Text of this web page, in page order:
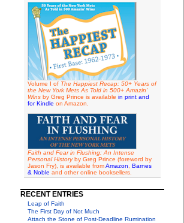
Volume I of The Happiest Recap: 50+ Years of
the New York Mets As Told in 500+ Amazin'
Winsby Greg Prince is available in print and
for Kindle on Amazon.
Faith and Fear in Flushing: An Intense
Personal Historyby Greg Prince (foreword by
Jason Fry), is available fromAmazon
Barnes
& Noble and other online booksellers.
RECENT ENTRIES
Leap of Faith
The First Day of Not Much
Attach the Stone of Post-Deadline Rumination